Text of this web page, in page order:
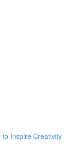
Inspire Creativity